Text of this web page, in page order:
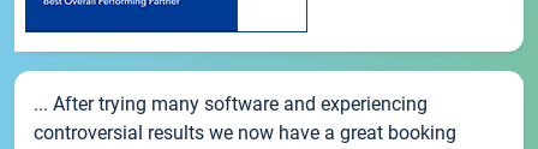
... After trying many software and experiencing
controversial results we now have a great booking